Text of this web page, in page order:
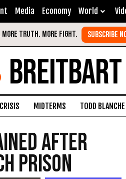
Media Economy World
BREITBART
MIDTERMS TODD BLANCHE
after
prison